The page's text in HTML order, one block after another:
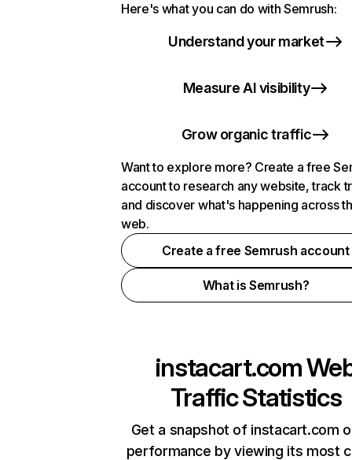
Here's what you can do with Semrush:
Understand your market
Measure AI visibility
Grow organic traffic
Want to explore more? Create a free
account to research any website, track
and discover what's happening across
web.
Create a free Semrush account
What is Semrush?
instacart.com
Traffic Statistics
Get a snapshot of instacart.com
performance by viewing its most